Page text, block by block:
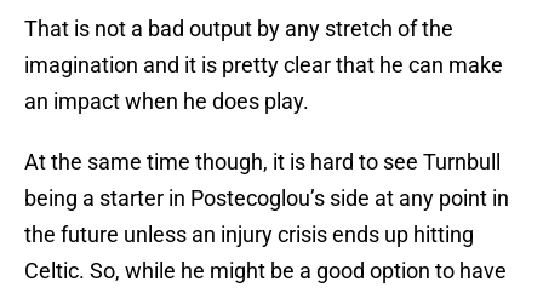
That is not a bad output by any stretch of the
imagination and it is pretty clear that he can make
an impact when he does play.
At the same time though, it is hard to see Turnbull
being a starter in Postecoglou’s side at any point in
the future unless an injury crisis ends up hitting
Celtic. So, while he might be a good option to have